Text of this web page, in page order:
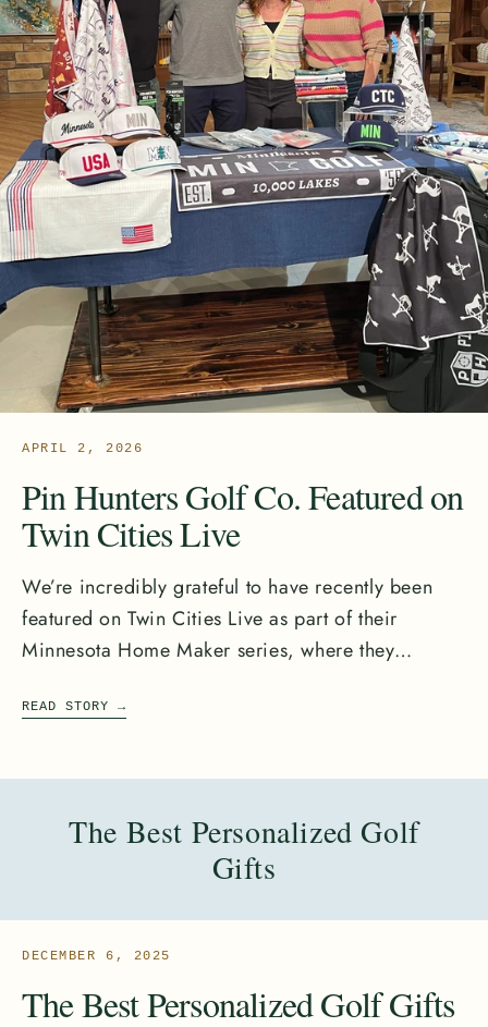
APRIL 2, 2026
Pin Hunters Golf Co. Featured on
Twin Cities Live
We’re incredibly grateful to have recently been
featured on Twin Cities Live as part of their
Minnesota Home Maker series, where they
READ STORY →
The Best Personalized Golf
Gifts
DECEMBER 6, 2025
The Best Personalized Golf Gifts